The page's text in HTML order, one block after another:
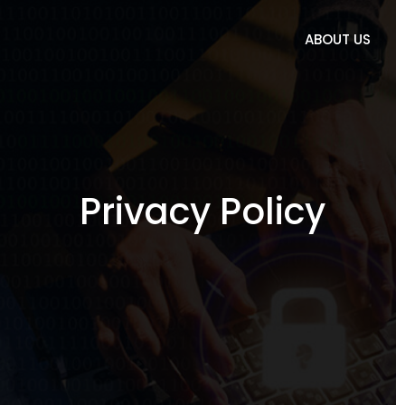
ABOUT US
Privacy Policy